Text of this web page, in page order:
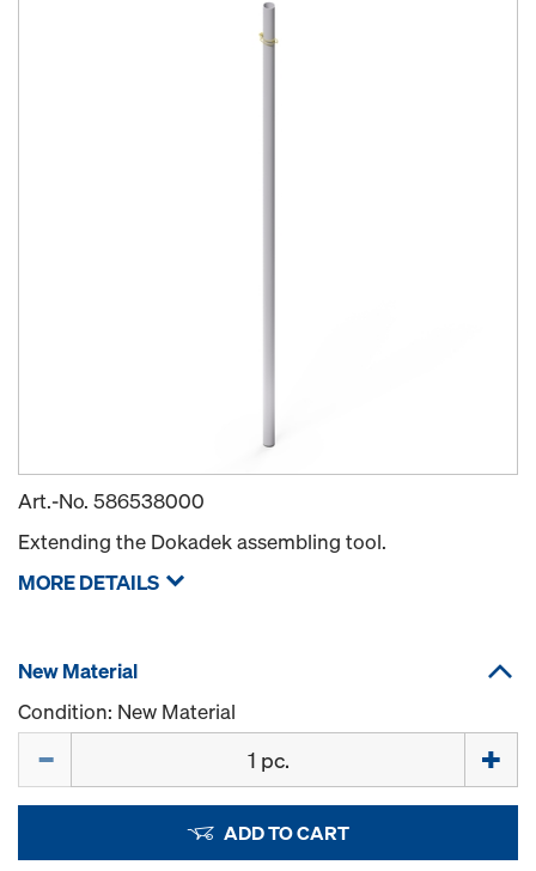
Art.-No. 586538000
Extending the Dokadek assembling tool.
MORE DETAILS
New Material
Condition: New Material
ADD TO CART